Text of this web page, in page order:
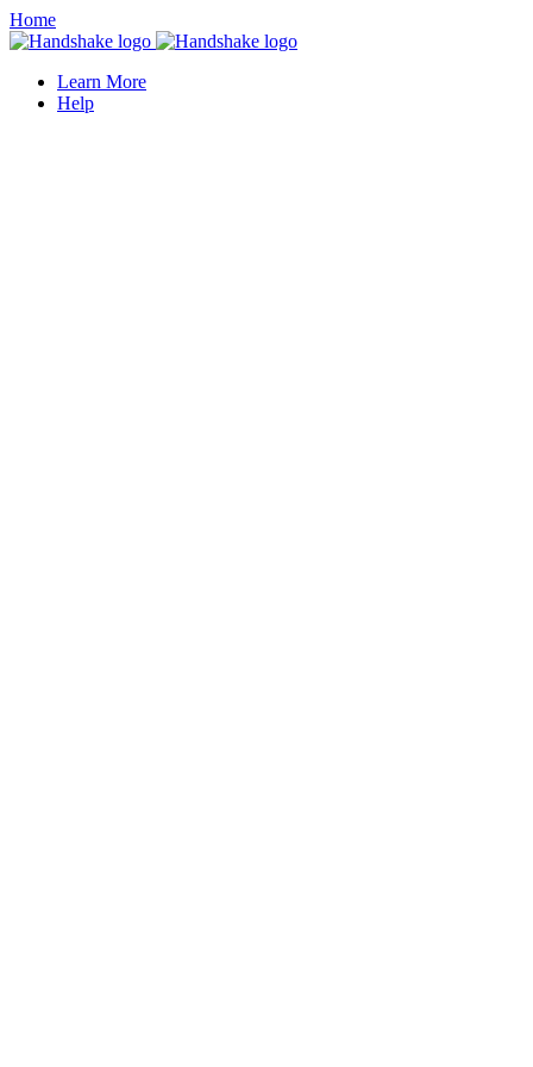
Home
Learn More
Help